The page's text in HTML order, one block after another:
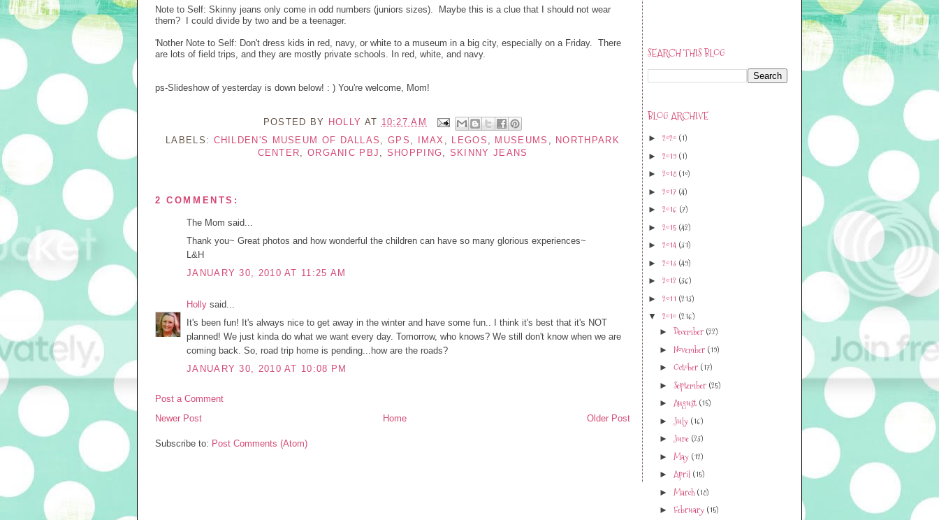
Note to Self: Skinny jeans only come in odd numbers (juniors sizes). Maybe this is a clue that I should not wear
them? I could divide by two and be a teenager.
'Nother Note to Self: Don't dress kids in red, navy, or white to a museum in a big city, especially on a Friday. There
are lots of field trips, and they are mostly private schools. In red, white, and navy.
ps-Slideshow of yesterday is down below! : ) You're welcome, Mom!
POSTED BY HOLLY AT 10:27 AM
LABELS: CHILDEN'S MUSEUM OF DALLAS GPS IMAX LEGOS MUSEUMS
NORTHPARK
CENTER
ORGANIC PBJ SHOPPING SKINNY JEANS
2 COMMENTS:
The Mom said...
Thank you~ Great photos and how wonderful the children can have so many glorious experiences~
L&H
JANUARY 30, 2010 AT 11:25 AM
Holly said...
It's been fun! It's always nice to get away in the winter and have some fun.. I think it's best that it's NOT
planned! We just kinda do what we want every day. Tomorrow, who knows? We still don't know when we are
coming back. So, road trip home is pending...how are the roads?
JANUARY 30, 2010 AT 10:08 PM
Post a Comment
Newer Post
Older Post
Home
Subscribe to: Post Comments (Atom)
SEARCH THIS BLOG
BLOG ARCHIVE
► 2020 (1)
► 2019 (1)
► 2018(10)
► 2017 (4)
► 2016 (7)
► 2015 (42)
► 2014 (31)
► 2013 (49)
► 2012 (36)
► 2011 (213)
▼ 2010 (216)
► December (22)
► November (19)
► October (17)
► September (25)
► August(15)
► July (16)
►June (23)
► May (12)
► April (15)
► March(18)
► February (15)